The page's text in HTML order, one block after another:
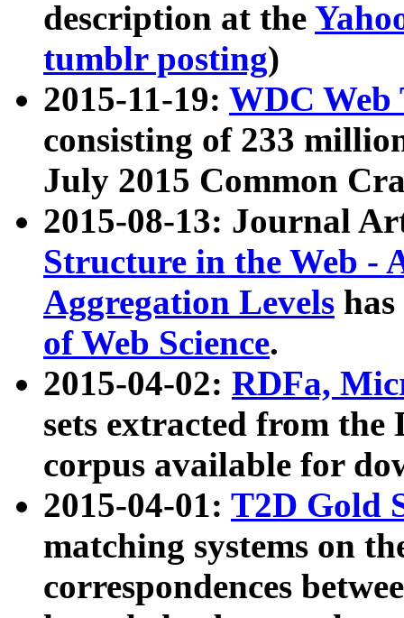
description at the
tumblr posting)
2015-11-19: WDC Web
consisting of 233
July 2015 Common
2015-08-13: Journal
Structure in the Web -
Aggregation Levels
of Web Science.
2015-04-02: RDFa,
sets extracted from the
corpus available for
2015-04-01: T2D Gold
matching systems on
correspondences